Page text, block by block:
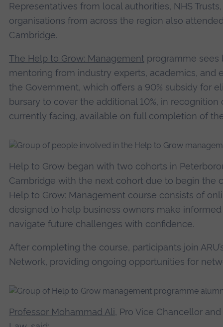
Representatives from local authorities, NHS
organisations from across the region also
Cambridge.
The Help to Grow: Management programme sees
mentoring from industry experts, academics, and
the Government, which offers a 90% subsidy for
bursary to cover the additional 10%, in
currently facing, available on full completion of
Help to Grow began with two cohorts in
Cambridge with the next cohort due to begin the
Help to Grow: Management course consists of
designed to help business owners make
navigate future challenges with confidence.
After completing the course, participants join
Network, providing ongoing opportunities for
Professor Mohammad Ali, Pro Vice Chancellor